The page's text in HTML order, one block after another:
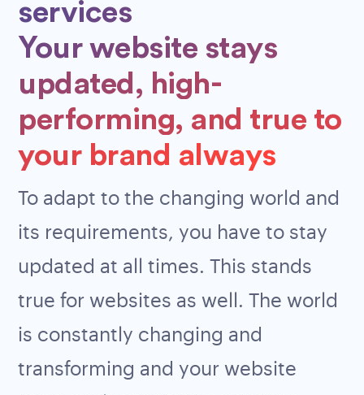
services
Your website stays
updated, high-
performing, and true to
your brand always
To adapt to the changing world and
its requirements, you have to stay
updated at all times. This stands
true for websites as well. The world
is constantly changing and
transforming and your website